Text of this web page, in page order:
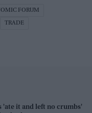
FORUM
TRADE
'ate it and left no crumbs'